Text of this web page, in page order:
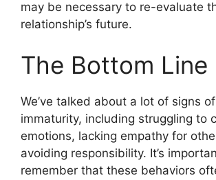
may be necessary to re-evaluate
relationship’s future.
The Bottom Line
We’ve talked about a lot of signs
immaturity, including struggling to
emotions, lacking empathy for
avoiding responsibility. It’s
remember that these behaviors